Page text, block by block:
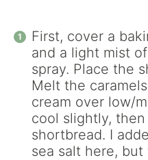
First, cover a
and a light mist
spray. Place the
Melt the
cream over low/
cool slightly,
shortbread. I
sea salt here,